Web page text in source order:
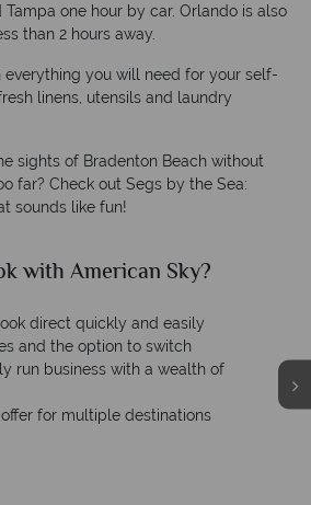
one hour by car. Orlando is also
than 2 hours away.
everything you will need for your self-
linens, utensils and laundry
sights of Bradenton Beach without
far? Check out Segs by the Sea:
sounds like fun!
with American Sky?
direct quickly and easily
and the option to switch
run business with a wealth of
for multiple destinations